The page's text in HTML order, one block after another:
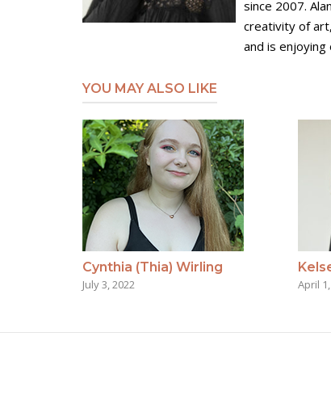
since 2007.
creativity of
and is
YOU MAY ALSO LIKE
Cynthia (Thia) Wirling
July 3, 2022 April